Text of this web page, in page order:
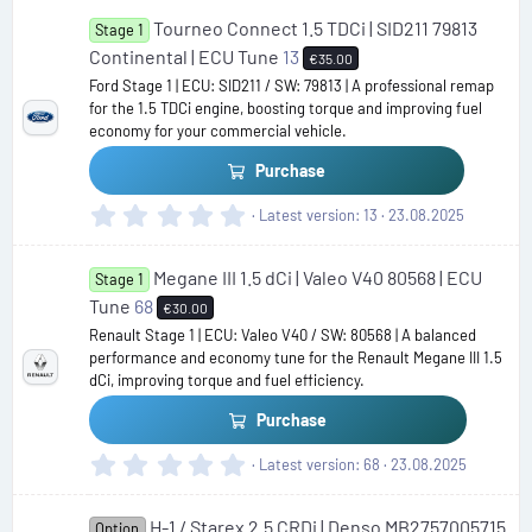
0
s
t
a
r
(
s
)
Stage 1 Tourneo Connect 1.5 TDCi | SID211 79813
Continental | ECU Tune 13 €35.00
Ford Stage 1 | ECU: SID211 / SW: 79813 | A professional remap
for the 1.5 TDCi engine, boosting torque and improving fuel
economy for your commercial vehicle.
Purchase
0
0
t
a
r
(
s
)
Latest version 13 23.08.2025
Stage 1
Megane III 1.5 dCi | Valeo V40 80568 | ECU
Tune 68 €30.00
Renault Stage 1 | ECU: Valeo V40 / SW: 80568 | A balanced
performance and economy tune for the Renault Megane III 1.5
dCi, improving torque and fuel efficiency.
Purchase
0 Latest version 68 23.08.2025
H-1 / Starex 2.5 CRDi | Denso MB2757005715